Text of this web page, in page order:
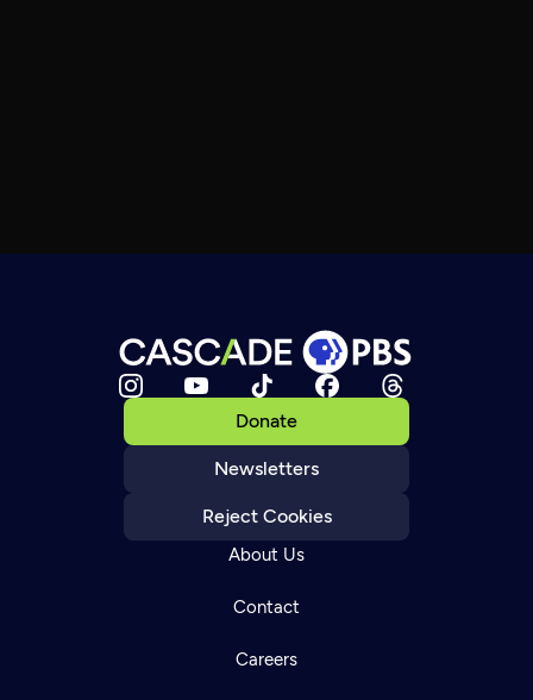
Donate
Newsletters
Reject Cookies
About Us
Contact
Careers